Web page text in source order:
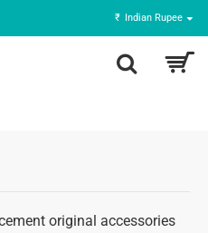
₹ Indian Rupee
original accessories